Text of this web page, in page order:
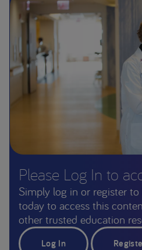
Please Log In to
Simply log in or register
today to access this
other trusted education
Log In